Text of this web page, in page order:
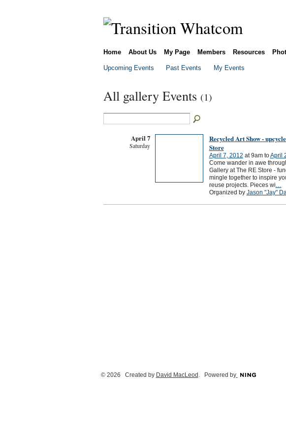
Home About Us My Page Members Resources
Upcoming Events Past Events My Events
All gallery Events (1)
April 7
Saturday
Recycled Art Show -
Store
April 7, 2012 at 9am toApril
Come wander in awe
Gallery at The RE Store -
mingle together to inspire
reuse projects. Pieces wi…
Organized by Jason "Jay"
© 2026 Created by David MacLeod . Powered by